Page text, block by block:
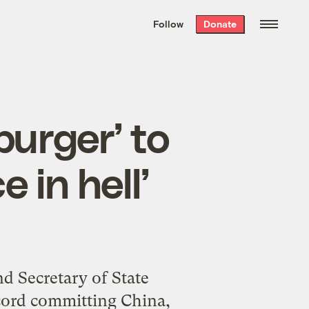
the week’s best
. Delivered free every
Follow Donate
to
in hell’
Secretary of State
committing China,